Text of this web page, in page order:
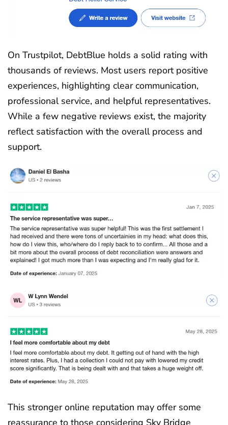
On Trustpilot, DebtBlue holds a solid rating with
thousands of reviews. Most users report positive
experiences, highlighting clear communication,
professional service, and helpful representatives.
While a few negative reviews exist, the majority
reflect satisfaction with the overall process and
support.
This stronger online reputation may offer some
reassurance to those considering Sky Bridge